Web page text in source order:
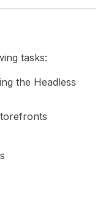
tasks:
the Headless